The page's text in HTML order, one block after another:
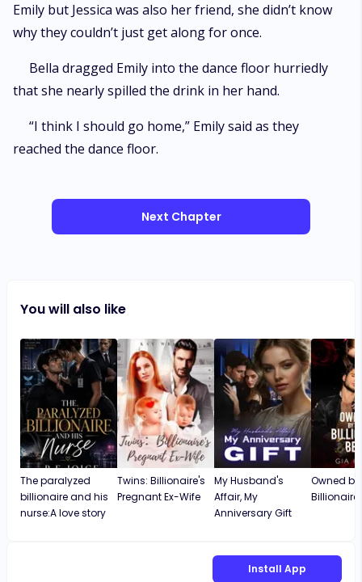
Emily but Jessica was also her friend, she didn’t know
why they couldn’t just get along for once.
Bella dragged Emily into the dance floor hurriedly
that she nearly spilled the drink in her hand.
“I think I should go home,” Emily said as they
reached the dance floor.
Next Chapter
You will also like
The paralyzed
billionaire and his
nurse:A love story
Twins: Billionaire's
Pregnant Ex-Wife
My Husband's
Affair, My
Anniversary Gift
Owned
Billionaire
Install App